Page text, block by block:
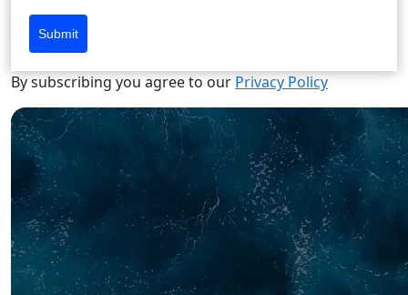
Submit
By subscribing you agree to our Privacy Policy